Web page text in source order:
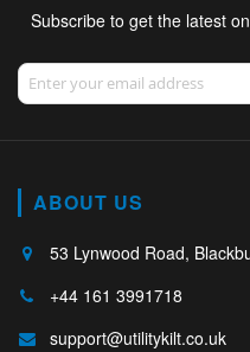
Subscribe to get the latest
Sign Up for Our Newsletter:
ABOUT US
53 Lynwood Road,
+44 161 3991718
support@utilitykilt.co.uk